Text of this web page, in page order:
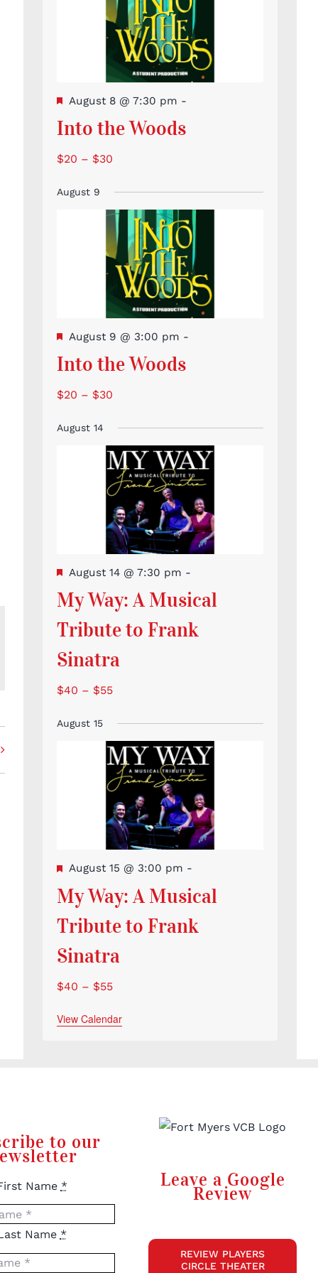
Featured
August 8 @ 7:30 pm -
Into the Woods
$20 – $30
August 9
Featured
August 9 @ 3:00 pm -
Into the Woods
$20 – $30
August 14
Featured
August 14 @ 7:30 pm -
My Way: A Musical
Tribute to Frank
Sinatra
$40 – $55
August 15
Featured
August 15 @ 3:00 pm -
My Way: A Musical
Tribute to Frank
Sinatra
$40 – $55
View Calendar
to our
Name *
Name *
Leave a Google
Review
REVIEW PLAYERS
CIRCLE THEATER